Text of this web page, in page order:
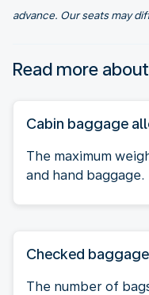
advance. Our seats may
Read more about
Cabin baggage
The maximum
and hand baggage.
Checked
The number of